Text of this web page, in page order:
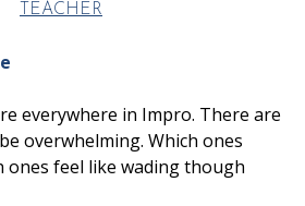
TEACHER
everywhere in Impro. There are
overwhelming. Which ones
ones feel like wading though